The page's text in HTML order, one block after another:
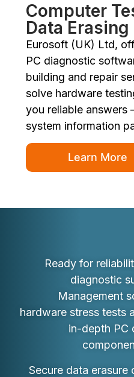
Computer
Data Erasing
Eurosoft (UK) Ltd,
PC diagnostic
building and repair
solve hardware
you reliable answers
system information
Learn More
Ready for
diagnostic
Management
hardware stress tests
in-depth PC
Secure data erasure